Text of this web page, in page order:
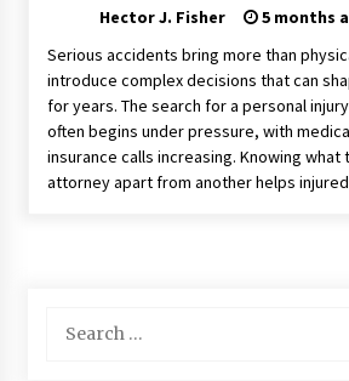
2 months ago
Discovering Cleveland’s
Drawings: Museums,
Gems
2 months ago
How Training Programs
Modern Flag Etiquette:
Hector J. Fisher
5 months
Serious accidents bring more than
introduce complex decisions that can
for years. The search for a personal
often begins under pressure, with
insurance calls increasing. Knowing what
attorney apart from another helps
for: